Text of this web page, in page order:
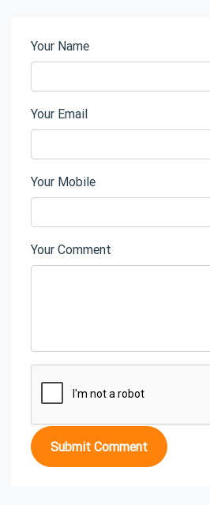
Your Name
Your Email
Your Mobile
Your Comment
Submit Comment